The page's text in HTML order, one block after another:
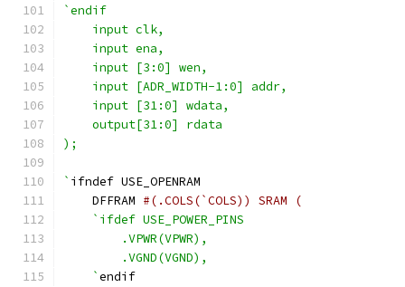
`endif
    input clk,
    input ena,
    input [3:0] wen,
    input [ADR_WIDTH-1:0] addr,
    input [31:0] wdata,
    output[31:0] rdata
);
` ifndef USE_OPENRAM
    DFFRAM
#(.COLS(`COLS)) SRAM (
`ifdef USE_POWER_PINS
        .VPWR(VPWR),
        .VGND(VGND),
    `
endif